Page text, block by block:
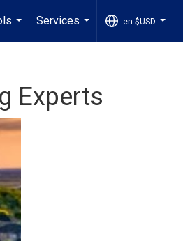
...
Services
...
en-$USD
...
Experts